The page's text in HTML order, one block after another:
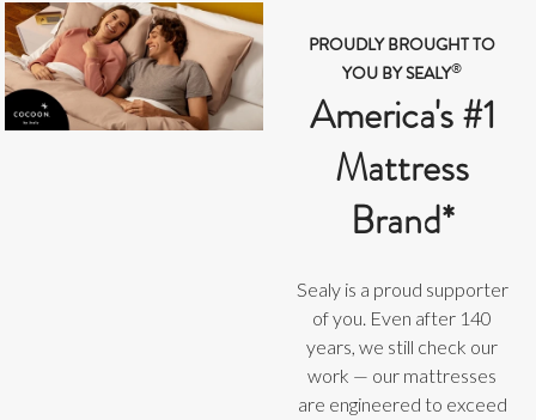
PROUDLY BROUGHT TO
YOU BY SEALY®
America's #1
Mattress
Brand*
Sealy is a proud supporter
of you. Even after 140
years, we still check our
work — our mattresses
are engineered to exceed